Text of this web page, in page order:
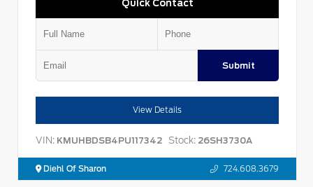
Submit
View Details
VIN: KMUHBDSB4PU117342 Stock: 26SH3730A
Diehl Of Sharon 724.608.3679